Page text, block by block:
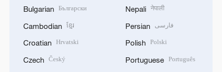
Bulgarian Български
Cambodian ខ្មែរ
Croatian Hrvatski
Czech Český
Nepali नेपाली
Persian فارسی
Polish Polski
Portuguese Português